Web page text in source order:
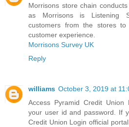
Morrisons store chain
as Morrisons is Listening
customers from the stores
customer experience.
Morrisons Survey UK
Reply
williams October 3, 2019 at
Access Pyramid Credit Union
your user id and password. If
Credit Union Login official